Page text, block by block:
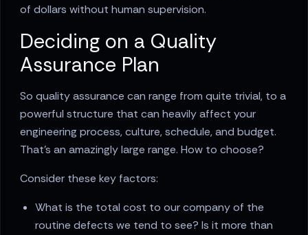
of dollars without human supervision.
Deciding on a Quality
Assurance Plan
So quality assurance can range from quite trivial, to a
powerful structure that can heavily affect your
engineering process, culture, schedule, and budget.
That’s an amazingly large range. How to choose?
Consider these key factors:
What is the total cost to our company of the
routine defects we tend to see? Is it more than